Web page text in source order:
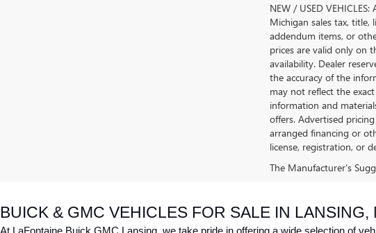
NEW / USED
Michigan sales tax, title,
addendum items, or
prices are valid only on
availability. Dealer
the accuracy of the
may not reflect the
information and
offers. Advertised
arranged financing or
license, registration, or
The Manufacturer's
BUICK & GMC VEHICLES FOR SALE IN LANSING,
At LaFontaine Buick GMC Lansing, we take pride in offering a wide selection of